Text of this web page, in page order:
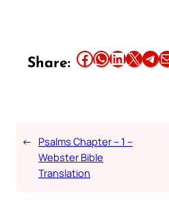
Share: Share this article on Facebook Share this article on WhatsApp Share this article on LinkedIn Share this article on X Share this article on TelegramEmail this Article
← Psalms Chapter – 1 –
Webster Bible
Translation